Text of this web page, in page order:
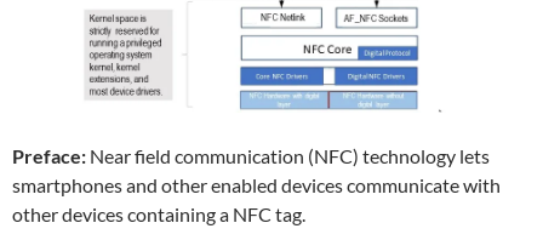
Preface: Near field communication (NFC) technology lets
smartphones and other enabled devices communicate with
other devices containing a NFC tag.